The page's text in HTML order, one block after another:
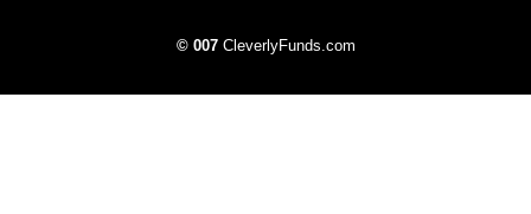
© 007CleverlyFunds.com